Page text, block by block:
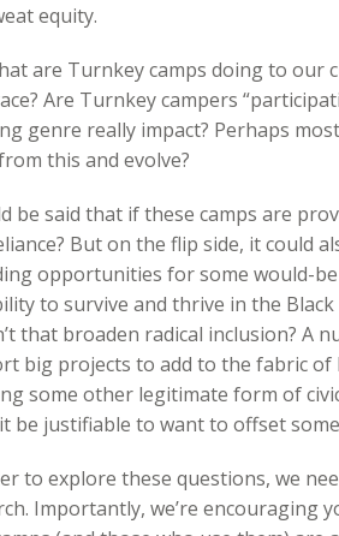
equity.
are Turnkey camps doing to our
Are Turnkey campers
genre really impact? Perhaps
this and evolve?
be said that if these camps are
But on the flip side, it could
opportunities for some would-
to survive and thrive in the
that broaden radical inclusion? A
big projects to add to the fabric of
some other legitimate form of
be justifiable to want to offset
to explore these questions, we
Importantly, we’re encouraging